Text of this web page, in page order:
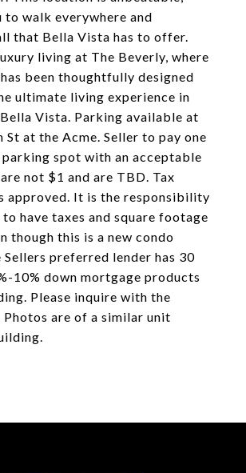
to walk everywhere and
that Bella Vista has to offer.
living at The Beverly, where
been thoughtfully designed
ultimate living experience in
Vista. Parking available at
St at the Acme. Seller to pay one
spot with an acceptable
not $1 and are TBD. Tax
approved. It is the responsibility
have taxes and square footage
though this is a new condo
preferred lender has 30
10% down mortgage products
Please inquire with the
are of a similar unit